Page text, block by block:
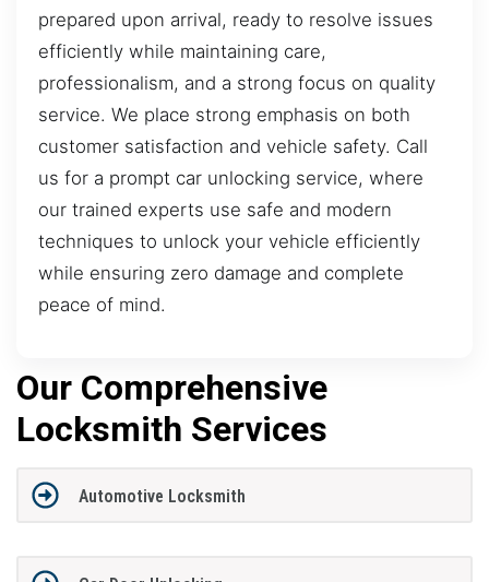
prepared upon arrival, ready to resolve issues
efficiently while maintaining care,
professionalism, and a strong focus on quality
service. We place strong emphasis on both
customer satisfaction and vehicle safety. Call
us for a prompt car unlocking service, where
our trained experts use safe and modern
techniques to unlock your vehicle efficiently
while ensuring zero damage and complete
peace of mind.
Our Comprehensive
Locksmith Services
Automotive Locksmith